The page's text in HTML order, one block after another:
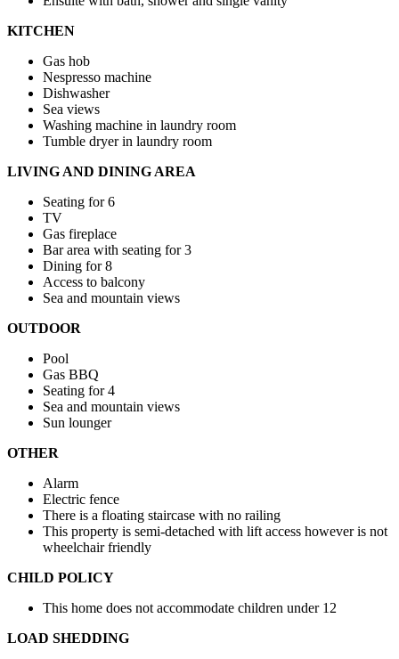
KITCHEN
Gas hob
Nespresso machine
Dishwasher
Sea views
Washing machine in laundry room
Tumble dryer in laundry room
LIVING AND DINING AREA
Seating for 6
TV
Gas fireplace
Bar area with seating for 3
Dining for 8
Access to balcony
Sea and mountain views
OUTDOOR
Pool
Gas BBQ
Seating for 4
Sea and mountain views
Sun lounger
OTHER
Alarm
Electric fence
There is a floating staircase with no railing
This property is semi-detached with lift access however is not
wheelchair friendly
CHILD POLICY
This home does not accommodate children under 12
LOAD SHEDDING